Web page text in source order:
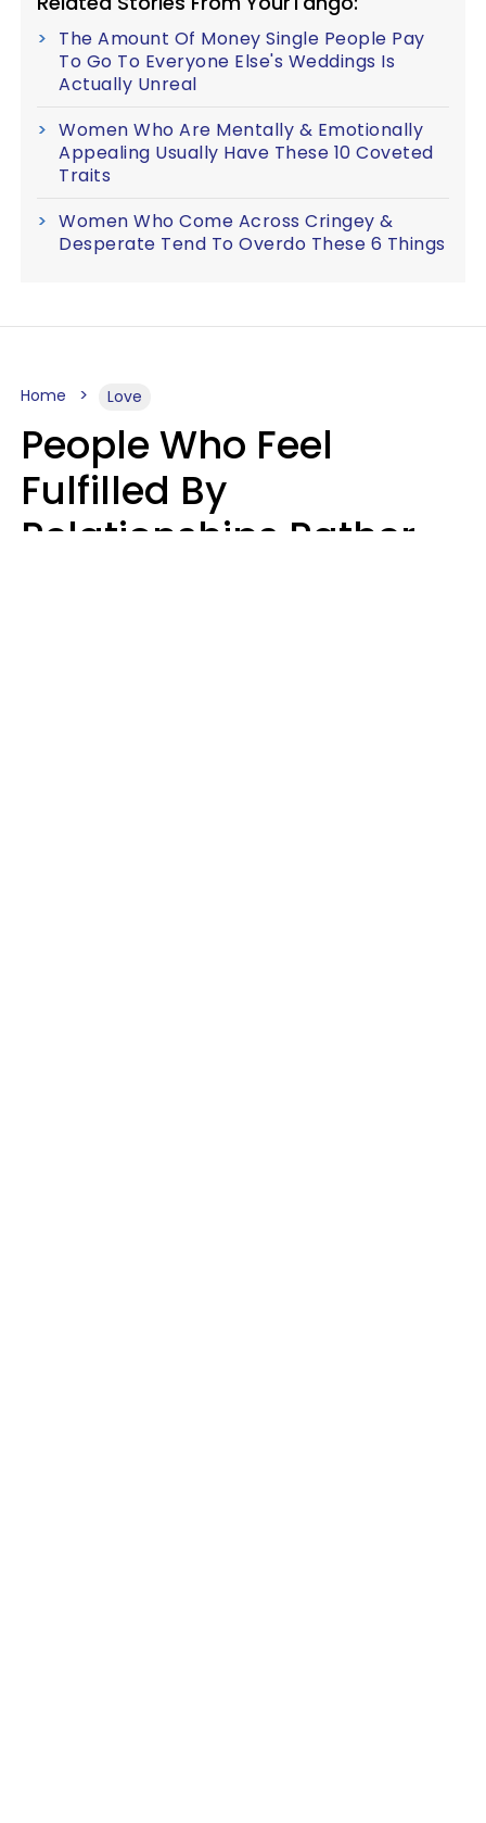
The Amount Of Money Single People Pay
To Go To Everyone Else's Weddings Is
Actually Unreal
Women Who Are Mentally & Emotionally
Appealing Usually Have These 10 Coveted
Traits
Women Who Come Across Cringey &
Desperate Tend To Overdo These 6 Things
Home Love
People Who Feel
Fulfilled By
Relationships Rather